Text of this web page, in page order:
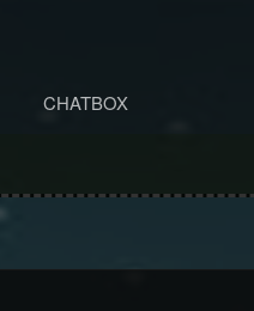
CHATBOX